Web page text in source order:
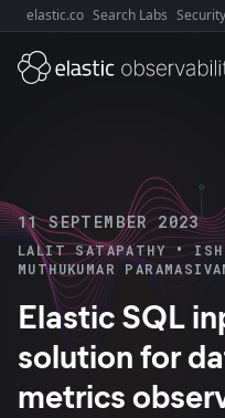
Explore Elastic:
elastic.co Search Labs
11 SEPTEMBER 2023
LALIT SATAPATHY •
MUTHUKUMAR
Elastic SQL
solution for
metrics